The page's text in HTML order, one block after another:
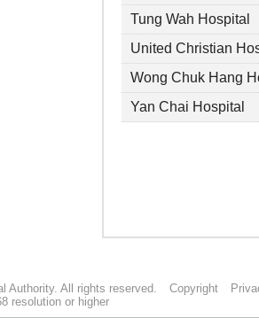
Authority. All rights reserved. Copyright
resolution or higher